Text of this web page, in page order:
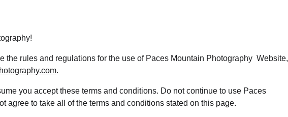
the rules and regulations for the use of Paces Mountain Photography  Website,
.
you accept these terms and conditions. Do not continue to use Paces
agree to take all of the terms and conditions stated on this page.